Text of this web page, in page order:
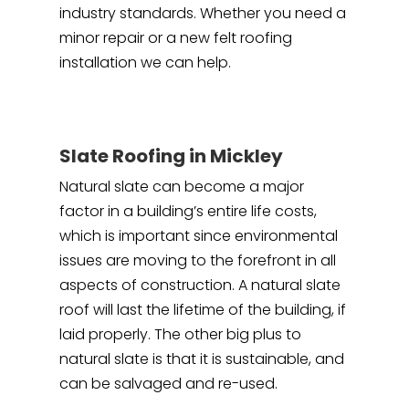
industry standards. Whether you need a
minor repair or a new felt roofing
installation we can help.
Slate Roofing in Mickley
Natural slate can become a major
factor in a building’s entire life costs,
which is important since environmental
issues are moving to the forefront in all
aspects of construction. A natural slate
roof will last the lifetime of the building, if
laid properly. The other big plus to
natural slate is that it is sustainable, and
can be salvaged and re-used.